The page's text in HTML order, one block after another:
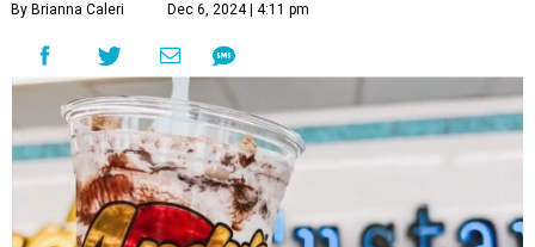
By Brianna Caleri Dec 6, 2024 | 4:11 pm